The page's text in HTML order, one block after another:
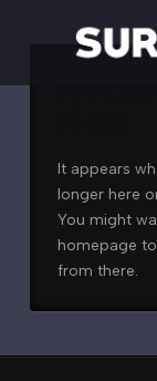
It appears
longer here
You might
homepage
from there.